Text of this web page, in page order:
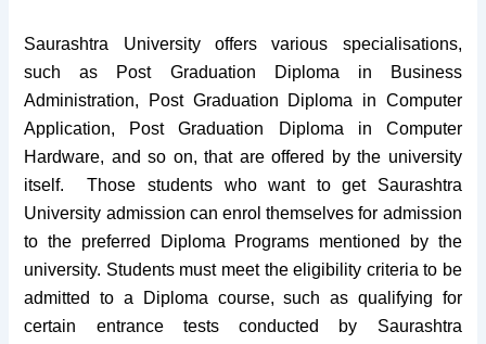
Saurashtra University offers various specialisations,
such as Post Graduation Diploma in Business
Administration, Post Graduation Diploma in Computer
Application, Post Graduation Diploma in Computer
Hardware, and so on, that are offered by the university
itself. Those students who want to get Saurashtra
University admission can enrol themselves for admission
to the preferred Diploma Programs mentioned by the
university. Students must meet the eligibility criteria to be
admitted to a Diploma course, such as qualifying for
certain entrance tests conducted by Saurashtra